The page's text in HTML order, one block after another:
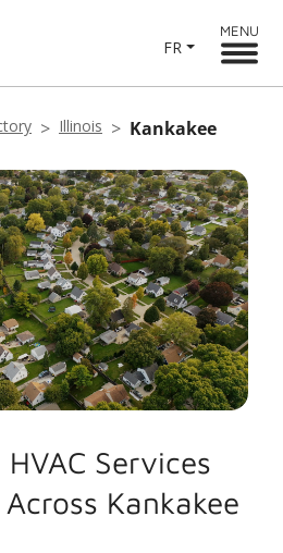
FR
MENU
Illinois Kankakee
Services
Kankakee